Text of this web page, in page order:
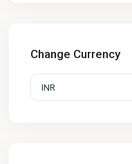
Change Currency
INR